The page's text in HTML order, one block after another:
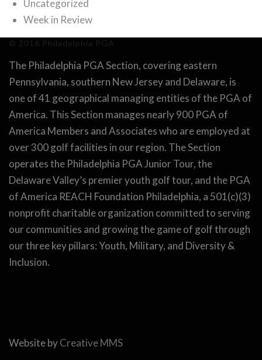
Uncategorized
Week in Review
© 2016 Philadelphia PGA
The Philadelphia PGA Section, covering eastern
Pennsylvania, southern New Jersey and Delaware, is
one of 41 geographical managing entities of the PGA of
America. This Section manages nearly 900 PGA of
America Members and Associates who are employed at
over 300 golf facilities in our region. The Section
operates the Philadelphia PGA Junior Tour, the
Delaware Valley’s premier youth golf tour, and the PGA
of America REACH Foundation Philadelphia, a 501(c)(3)
nonprofit charitable organization committed to serving
our communities and growing the game of golf through
our three key pillars: Youth, Military, and Diversity &
Inclusion.
Website byCreative MMS